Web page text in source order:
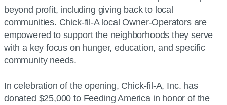
beyond profit, including giving back to local
communities. Chick-fil-A local Owner-Operators are
empowered to support the neighborhoods they serve
with a key focus on hunger, education, and specific
community needs.
In celebration of the opening, Chick-fil-A, Inc. has
donated $25,000 to Feeding America in honor of the